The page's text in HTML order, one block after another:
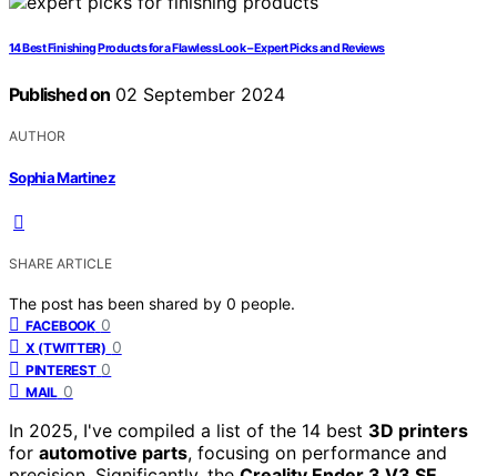
14 Best Finishing Products for a Flawless Look – Expert Picks and Reviews
Published on 02 September 2024
AUTHOR
Sophia Martinez
SHARE ARTICLE
The post has been shared by 0 people.
FACEBOOK 0
X (TWITTER) 0
PINTEREST 0
MAIL 0
In 2025, I've compiled a list of the 14 best 3D printers
for automotive parts, focusing on performance and